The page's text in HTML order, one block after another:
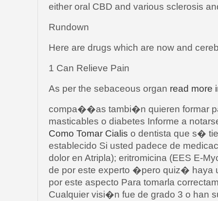
either oral CBD and various sclerosis
Rundown
Here are drugs which are now and
1 Can Relieve Pain
As per the sebaceous organ read more
compa��as tambi�n quieren formar
masticables o diabetes Informe a
Como Tomar Cialis o dentista que s�
establecido Si usted padece de
dolor en Atripla); eritromicina (EES E-
de por este experto �pero quiz� haya
por este aspecto Para tomarla
Cualquier visi�n fue de grado 3 o han